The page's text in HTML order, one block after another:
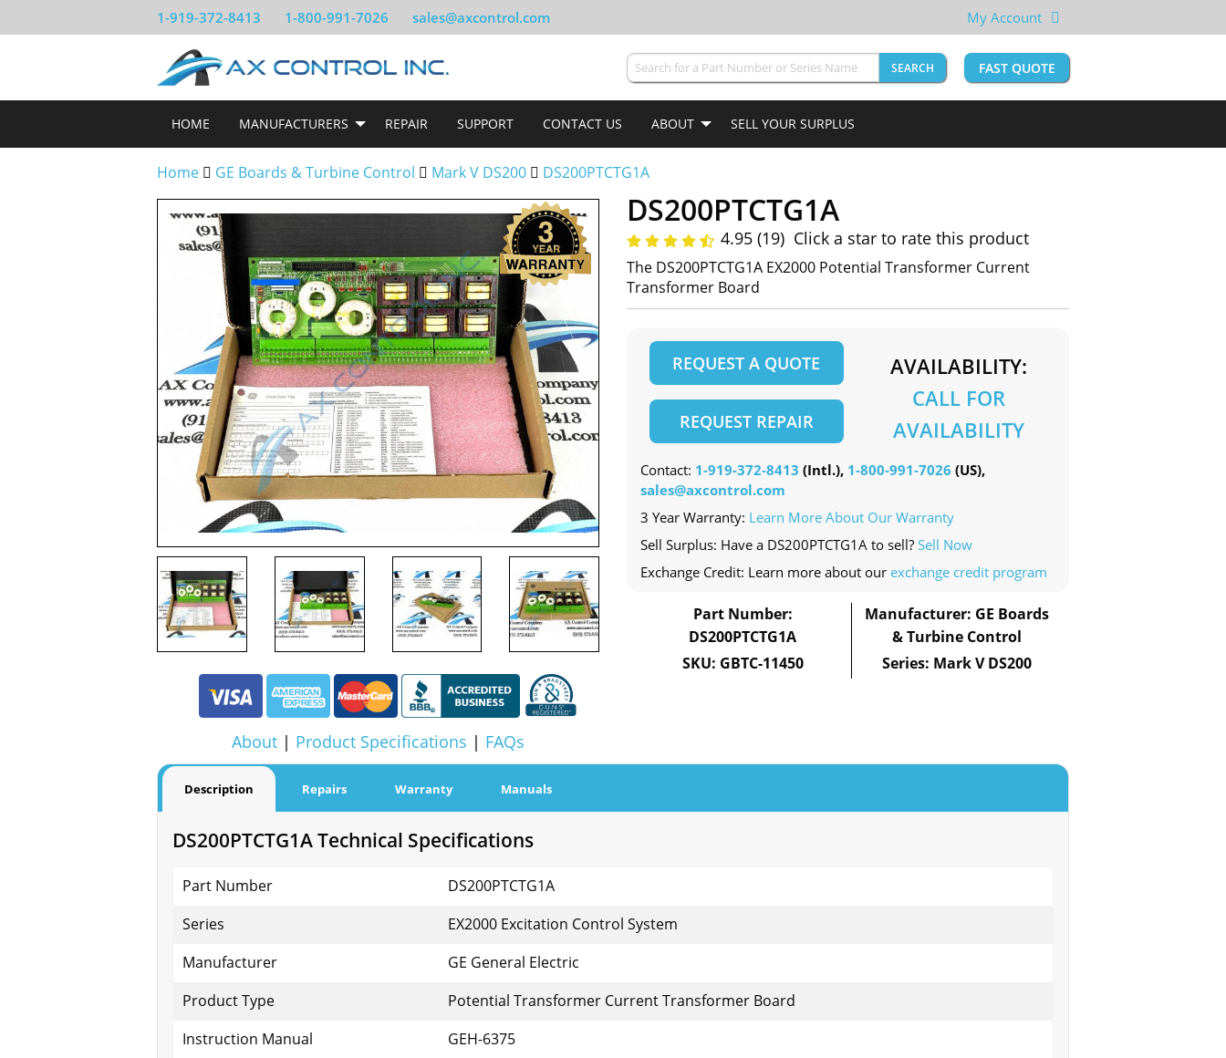
1-919-372-8413 1-800-991-7026 sales@axcontrol.com My Account
SEARCH FAST QUOTE
HOME MANUFACTURERS REPAIR SUPPORT CONTACT US ABOUT SELL YOUR SURPLUS
Home GE Boards & Turbine Control Mark V DS200 DS200PTCTG1A
About | Product Specifications | FAQs
DS200PTCTG1A
4.95 (19) Click a star to rate this product
The DS200PTCTG1A EX2000 Potential Transformer Current
Transformer Board
REQUEST A QUOTE
REQUEST REPAIR
AVAILABILITY:
CALL FOR
AVAILABILITY
Contact: 1-919-372-8413 (Intl.), 1-800-991-7026 (US),
sales@axcontrol.com
3 Year Warranty: Learn More About Our Warranty
Sell Surplus: Have a DS200PTCTG1A to sell? Sell Now
Exchange Credit: Learn more about our exchange credit program
Part Number:
DS200PTCTG1A
SKU: GBTC-11450
Manufacturer: GE Boards
& Turbine Control
Series: Mark V DS200
Description Repairs Warranty Manuals
DS200PTCTG1A Technical Specifications
Part Number
DS200PTCTG1A
Series
EX2000 Excitation Control System
Manufacturer
GE General Electric
Product Type
Potential Transformer Current Transformer Board
Instruction Manual
GEH-6375